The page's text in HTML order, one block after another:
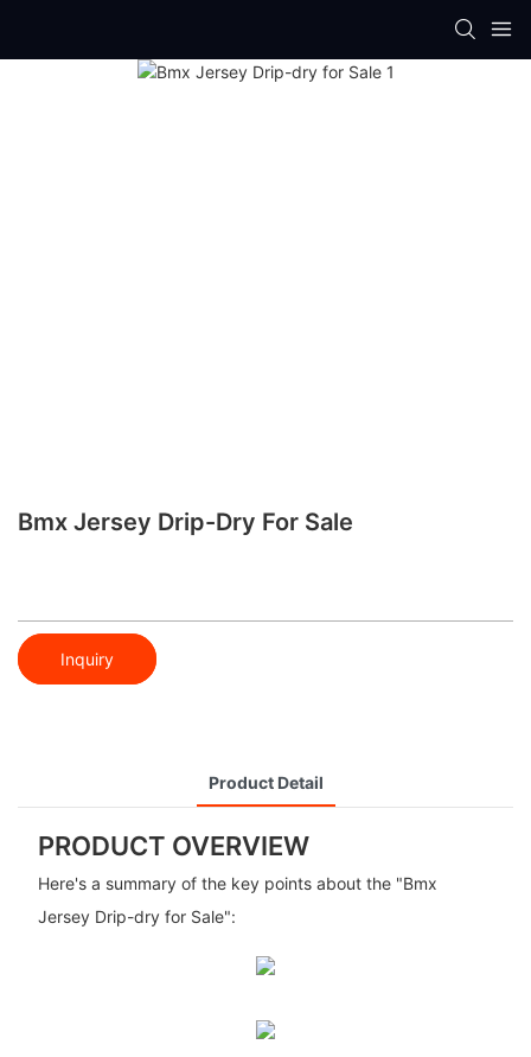
Bmx Jersey Drip-Dry For Sale
Inquiry
Product Detail
PRODUCT OVERVIEW
Here's a summary of the key points about the "Bmx
Jersey Drip-dry for Sale":